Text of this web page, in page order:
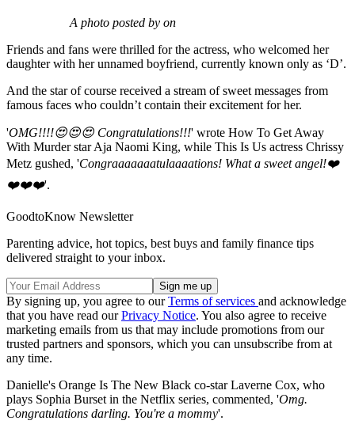
A photo posted by on
Friends and fans were thrilled for the actress, who welcomed her
daughter with her unnamed boyfriend, currently known only as ‘D’.
And the star of course received a stream of sweet messages from
famous faces who couldn’t contain their excitement for her.
'OMG!!!!😍😍😍 Congratulations!!!' wrote How To Get Away
With Murder star Aja Naomi King, while This Is Us actress Chrissy
Metz gushed, 'Congraaaaaaatulaaaations! What a sweet angel!❤️
❤️❤️❤️'.
GoodtoKnow Newsletter
Parenting advice, hot topics, best buys and family finance tips
delivered straight to your inbox.
By signing up, you agree to ourTerms of services and acknowledge
that you have read ourPrivacy Notice. You also agree to receive
marketing emails from us that may include promotions from our
trusted partners and sponsors, which you can unsubscribe from at
any time.
Danielle's Orange Is The New Black co-star Laverne Cox, who
plays Sophia Burset in the Netflix series, commented, 'Omg.
Congratulations darling. You're a mommy'.